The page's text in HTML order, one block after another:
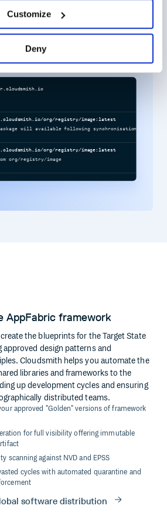
Customize
Deny
supply chain security
org/registry/image:latest
org/registry/image:latest
will available following synchronisation.
org/registry/image
AppFabric framework
the blueprints for the Target State
design patterns and
Cloudsmith helps you automate the
libraries and frameworks to the
up development cycles and ensuring
distributed teams.
approved "Golden" versions of framework
for full visibility offering immutable
scanning against NVD and EPSS
cycles with automated quarantine and
software distribution